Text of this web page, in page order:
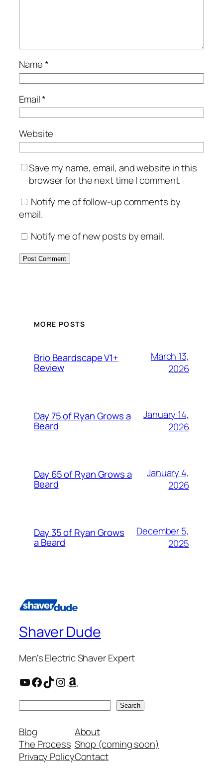
Name*
Email*
Website
Save my name, email, and website in this
browser for the next time I comment.
Notify me of follow-up comments by
email.
Notify me of new posts by email.
MORE POSTS
Brio Beardscape V1+
Review
March 13,
2026
Day 75 of Ryan Grows a
Beard
January 14,
2026
Day 65 of Ryan Grows a
Beard
January 4,
2026
Day 35 of Ryan Grows
a Beard
December 5,
2025
Shaver Dude
Men's Electric Shaver Expert
YouTube
Facebook
TikTok
Instagram
Amazon
Search
Blog
The Process
Privacy Policy
About
Shop (coming soon)
Contact